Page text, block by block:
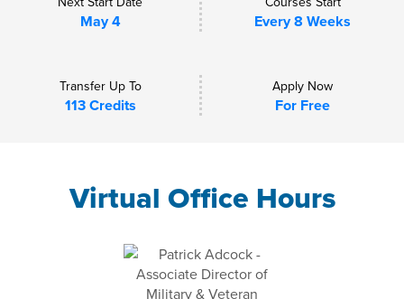
May 4 Every 8 Weeks
Transfer Up To
113 Credits
Apply Now
For Free
Virtual Office Hours